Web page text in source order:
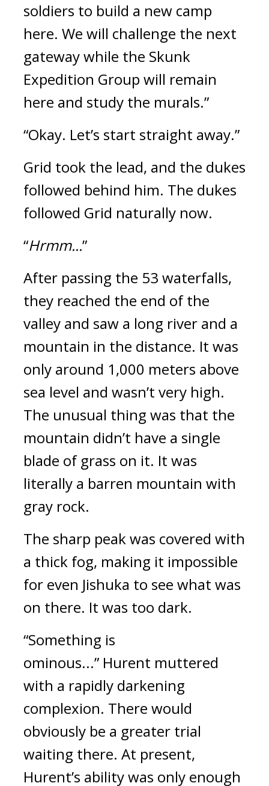
soldiers to build a new camp
here. We will challenge the next
gateway while the Skunk
Expedition Group will remain
here and study the murals.”
“Okay. Let’s start straight away.”
Grid took the lead, and the dukes
followed behind him. The dukes
followed Grid naturally now.
“Hrmm...”
After passing the 53 waterfalls,
they reached the end of the
valley and saw a long river and a
mountain in the distance. It was
only around 1,000 meters above
sea level and wasn’t very high.
The unusual thing was that the
mountain didn’t have a single
blade of grass on it. It was
literally a barren mountain with
gray rock.
The sharp peak was covered with
a thick fog, making it impossible
for even Jishuka to see what was
on there. It was too dark.
“Something is
ominous...” Hurent muttered
with a rapidly darkening
complexion. There would
obviously be a greater trial
waiting there. At present,
Hurent’s ability was only enough